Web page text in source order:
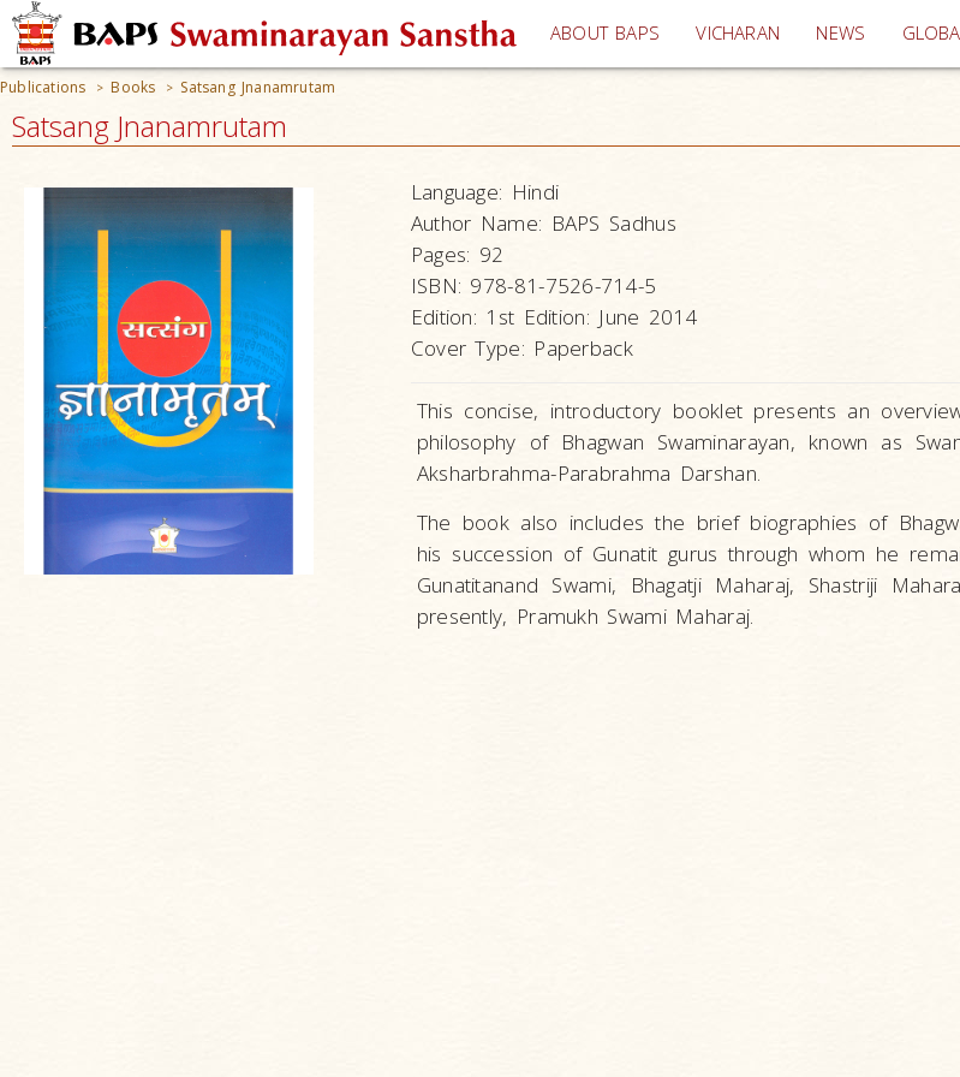
ABOUT BAPS VICHARAN (current)
NEWS
Publications > Books > Satsang Jnanamrutam
Satsang Jnanamrutam
Language: Hindi
Author Name: BAPS Sadhus
Pages: 92
ISBN: 978-81-7526-714-5
Edition: 1st Edition: June 2014
Cover Type: Paperback
This concise, introductory booklet presents an
philosophy of Bhagwan Swaminarayan, known as
Aksharbrahma-Parabrahma Darshan.
The book also includes the brief biographies of
his succession of Gunatit gurus through whom he
Gunatitanand Swami, Bhagatji Maharaj, Shastriji
presently, Pramukh Swami Maharaj.